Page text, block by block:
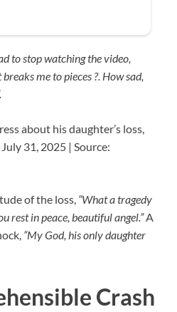
to stop watching the video,
me to pieces ?. How sad,
about his daughter’s loss,
31, 2025 | Source:
of the loss, “What a tragedy
rest in peace, beautiful angel.”A
“My God, his only daughter
Crash